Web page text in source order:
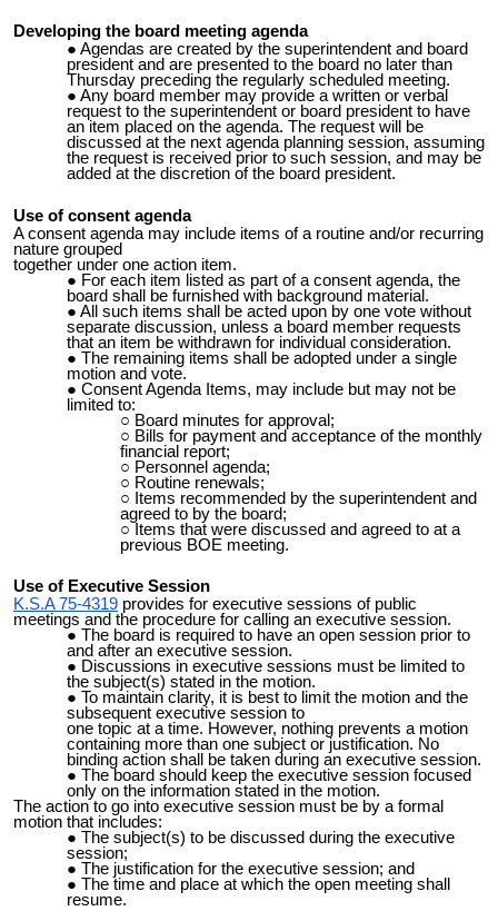
Developing the board meeting agenda
Agendas are created by the superintendent and board
president and are presented to the board no later than
Thursday preceding the regularly scheduled meeting.
Any board member may provide a written or verbal
request to the superintendent or board president to have
an item placed on the agenda. The request will be
discussed at the next agenda planning session, assuming
the request is received prior to such session, and may be
added at the discretion of the board president.
Use of consent agenda
A consent agenda may include items of a routine and/or recurring
nature grouped
together under one action item.
For each item listed as part of a consent agenda, the
board shall be furnished with background material.
All such items shall be acted upon by one vote without
separate discussion, unless a board member requests
that an item be withdrawn for individual consideration.
The remaining items shall be adopted under a single
motion and vote.
Consent Agenda Items, may include but may not be
limited to:
Board minutes for approval;
Bills for payment and acceptance of the monthly
financial report;
Personnel agenda;
Routine renewals;
Items recommended by the superintendent and
agreed to by the board;
Items that were discussed and agreed to at a
previous BOE meeting.
Use of Executive Session
K.S.A 75-4319 provides for executive sessions of public
meetings and the procedure for calling an executive session.
The board is required to have an open session prior to
and after an executive session.
Discussions in executive sessions must be limited to
the subject(s) stated in the motion.
To maintain clarity, it is best to limit the motion and the
subsequent executive session to
one topic at a time. However, nothing prevents a motion
containing more than one subject or justification. No
binding action shall be taken during an executive session.
The board should keep the executive session focused
only on the information stated in the motion.
The action to go into executive session must be by a formal
motion that includes:
The subject(s) to be discussed during the executive
session;
The justification for the executive session; and
The time and place at which the open meeting shall
resume.